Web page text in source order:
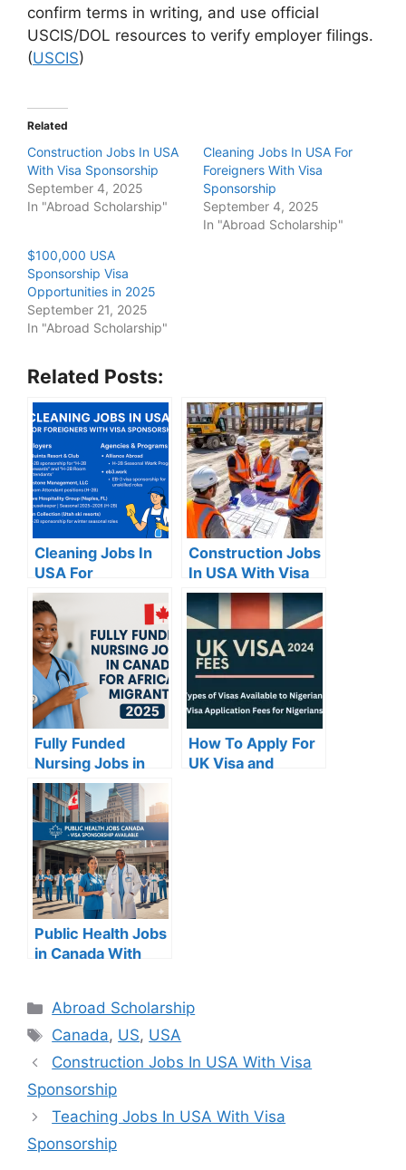
confirm terms in writing, and use official
USCIS/DOL resources to verify employer filings.
(USCIS)
Related
Construction Jobs In USA
With Visa Sponsorship
September 4, 2025
In "Abroad Scholarship"
Cleaning Jobs In USA For
Foreigners With Visa
Sponsorship
September 4, 2025
In "Abroad Scholarship"
$100,000 USA
Sponsorship Visa
Opportunities in 2025
September 21, 2025
In "Abroad Scholarship"
Related Posts:
Cleaning Jobs In
USA For
Foreigners With
Visa Sponsorship
Construction Jobs
In USA With Visa
Sponsorship
Fully Funded
Nursing Jobs in
Canada for Africa
Migrate in 2025
How To Apply For
UK Visa and
Public Health Jobs
in Canada With
Categories
Abroad Scholarship
Tags
Canada, US, USA
Construction Jobs In USA With Visa
Sponsorship
Teaching Jobs In USA With Visa
Sponsorship